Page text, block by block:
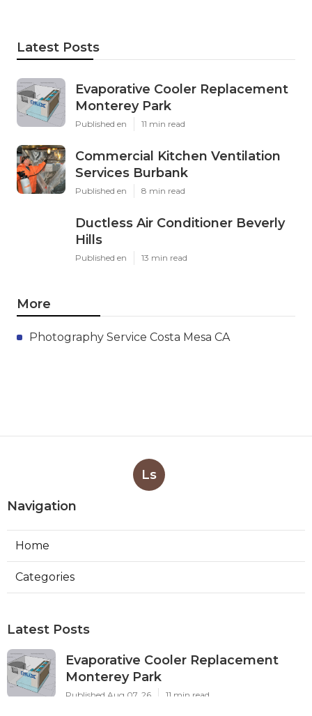
Latest Posts
Evaporative Cooler Replacement
Monterey Park
Published en 11 min read
Commercial Kitchen Ventilation
Services Burbank
Published en 8 min read
Ductless Air Conditioner Beverly
Hills
Published en 13 min read
More
Photography Service Costa Mesa CA
Ls
Navigation
Home
Categories
Latest Posts
Evaporative Cooler Replacement
Monterey Park
Published Aug 07, 26 11 min read